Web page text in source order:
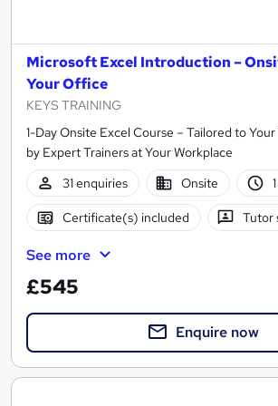
Microsoft Excel Introduction –
Your Office
KEYS TRAINING
1-Day Onsite Excel Course – Tailored to
by Expert Trainers at Your Workplace
31 enquiries
Onsite
Certificate(s) included Tutor
See more
£545
Enquire now